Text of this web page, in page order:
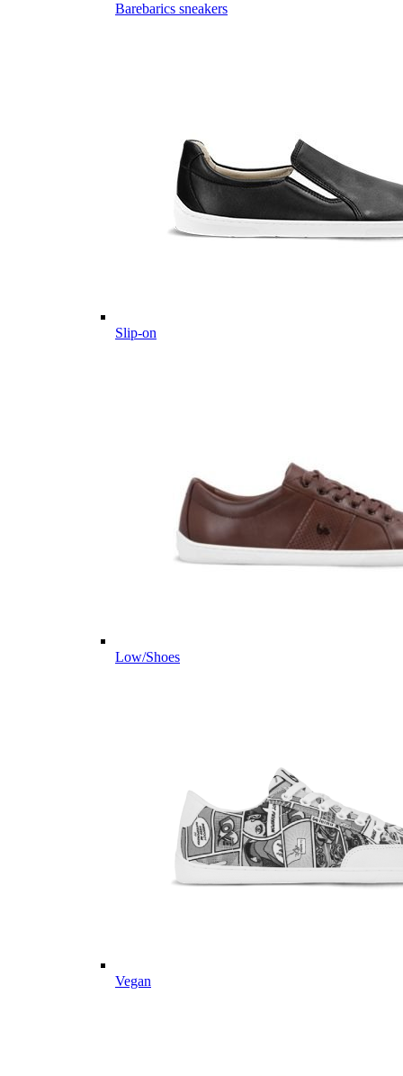
Barebarics sneakers
Slip-on
Low/Shoes
Vegan